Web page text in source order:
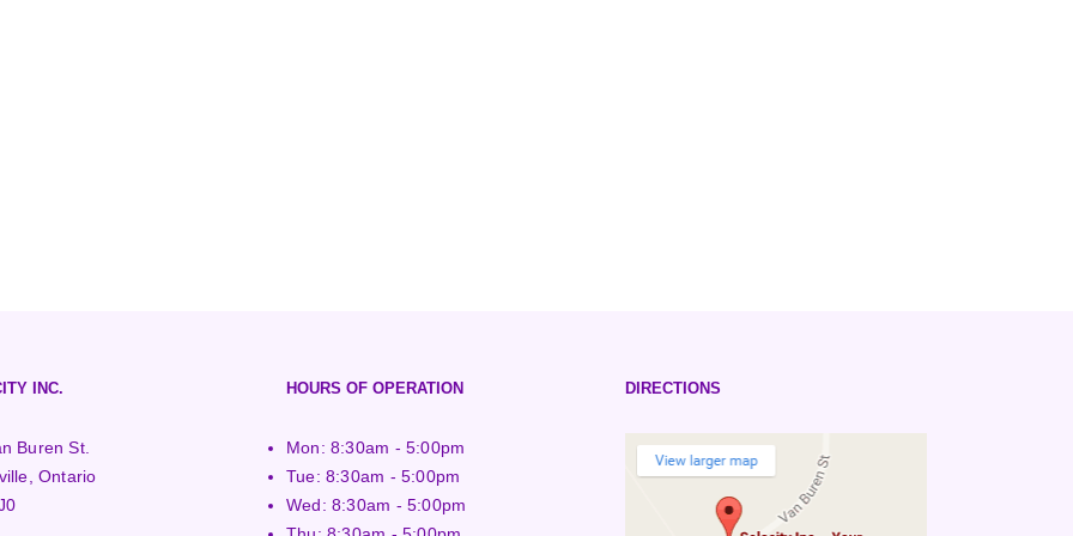
INC.
Buren St.
Ontario
HOURS OF OPERATION
Mon: 8:30am - 5:00pm
Tue: 8:30am - 5:00pm
Wed: 8:30am - 5:00pm
DIRECTIONS